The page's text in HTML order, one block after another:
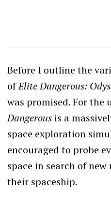
Before I outline the
ofElite Dangerous:
was promised. For the
Dangerous is a
space exploration
encouraged to probe
space in search of
their spaceship.